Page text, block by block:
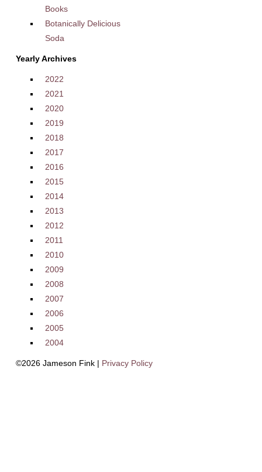
Books
Botanically Delicious
Soda
Yearly Archives
2022
2021
2020
2019
2018
2017
2016
2015
2014
2013
2012
2011
2010
2009
2008
2007
2006
2005
2004
©2026 Jameson Fink | Privacy Policy